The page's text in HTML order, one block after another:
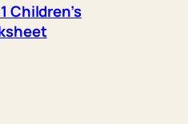
Children’s